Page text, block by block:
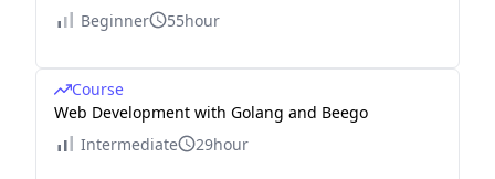
Beginner
55hour
Course
Web Development with Golang and Beego
Intermediate
29hour